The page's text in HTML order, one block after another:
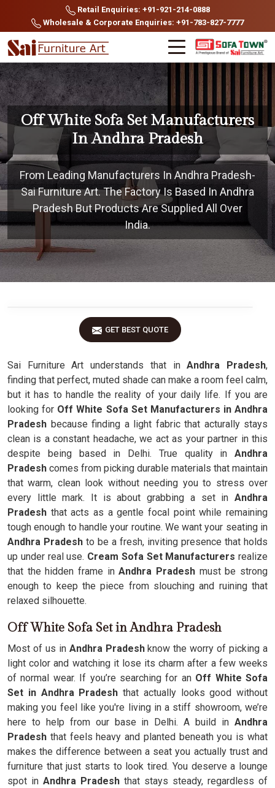
Retail Enquiries: +91-921-214-0888
Wholesale & Corporate Enquiries: +91-783-827-7777
Off White Sofa Set Manufacturers
In Andhra Pradesh
From Leading Manufacturers In Andhra Pradesh-
Sai Furniture Art. The Factory Is Based In Andhra
Pradesh But Products Are Supplied All Over
India.
GET BEST QUOTE
Sai Furniture Art understands that inAndhra Pradesh,
finding that perfect, muted shade can make a room feel calm,
but it has to handle the reality of your daily life. If you are
looking for Off White Sofa Set Manufacturers in Andhra
Pradesh because finding a light fabric that acturally stays
clean is a constant headache, we act as your partner in this
despite being based in Delhi. True quality in Andhra
Pradesh comes from picking durable materials that maintain
that warm, clean look without needing you to stress over
every little mark. It is about grabbing a set in Andhra
Pradesh that acts as a gentle focal point while remaining
tough enough to handle your routine. We want your seating in
Andhra Pradesh to be a fresh, inviting presence that holds
up under real use. Cream Sofa Set Manufacturers realize
that the hidden frame inAndhra Pradesh must be strong
enough to keep the piece from slouching and ruining that
relaxed silhouette.
Off White Sofa Set in Andhra Pradesh
Most of us inAndhra Pradeshknow the worry of picking a
light color and watching it lose its charm after a few weeks
of normal wear. If you’re searching for an Off White Sofa
Set in Andhra Pradesh that actually looks good without
making you feel like you're living in a stiff showroom, we’re
here to help from our base in Delhi. A build in Andhra
Pradesh that feels heavy and planted beneath you is what
makes the difference between a seat you actually trust and
furniture that just starts to look tired. You deserve a lounge
spot in Andhra Pradesh that stays steady, regardless of